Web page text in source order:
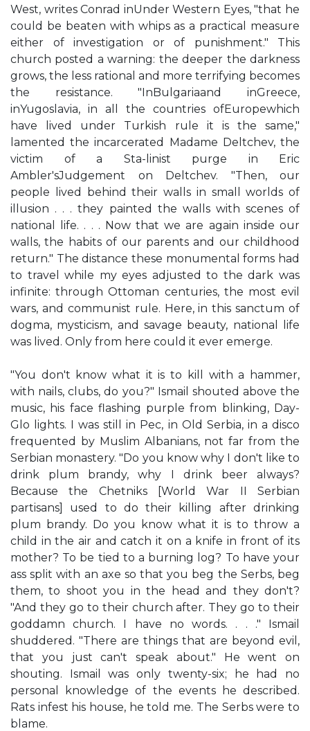
West, writes Conrad inUnder Western Eyes, "that he
could be beaten with whips as a practical measure
either of investigation or of punishment." This
church posted a warning: the deeper the darkness
grows, the less rational and more terrifying becomes
the resistance. "InBulgariaand inGreece,
inYugoslavia, in all the countries ofEuropewhich
have lived under Turkish rule it is the same,"
lamented the incarcerated Madame Deltchev, the
victim of a Sta-linist purge in Eric
Ambler'sJudgement on Deltchev. "Then, our
people lived behind their walls in small worlds of
illusion . . . they painted the walls with scenes of
national life. . . . Now that we are again inside our
walls, the habits of our parents and our childhood
return." The distance these monumental forms had
to travel while my eyes adjusted to the dark was
infinite: through Ottoman centuries, the most evil
wars, and communist rule. Here, in this sanctum of
dogma, mysticism, and savage beauty, national life
was lived. Only from here could it ever emerge.
"You don't know what it is to kill with a hammer,
with nails, clubs, do you?" Ismail shouted above the
music, his face flashing purple from blinking, Day-
Glo lights. I was still in Pec, in Old Serbia, in a disco
frequented by Muslim Albanians, not far from the
Serbian monastery. "Do you know why I don't like to
drink plum brandy, why I drink beer always?
Because the Chetniks [World War II Serbian
partisans] used to do their killing after drinking
plum brandy. Do you know what it is to throw a
child in the air and catch it on a knife in front of its
mother? To be tied to a burning log? To have your
ass split with an axe so that you beg the Serbs, beg
them, to shoot you in the head and they don't?
"And they go to their church after. They go to their
goddamn church. I have no words. . . ." Ismail
shuddered. "There are things that are beyond evil,
that you just can't speak about." He went on
shouting. Ismail was only twenty-six; he had no
personal knowledge of the events he described.
Rats infest his house, he told me. The Serbs were to
blame.